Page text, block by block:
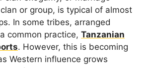
or group, is typical of almost
In some tribes, arranged
common practice, Tanzanian
. However, this is becoming
Western influence grows